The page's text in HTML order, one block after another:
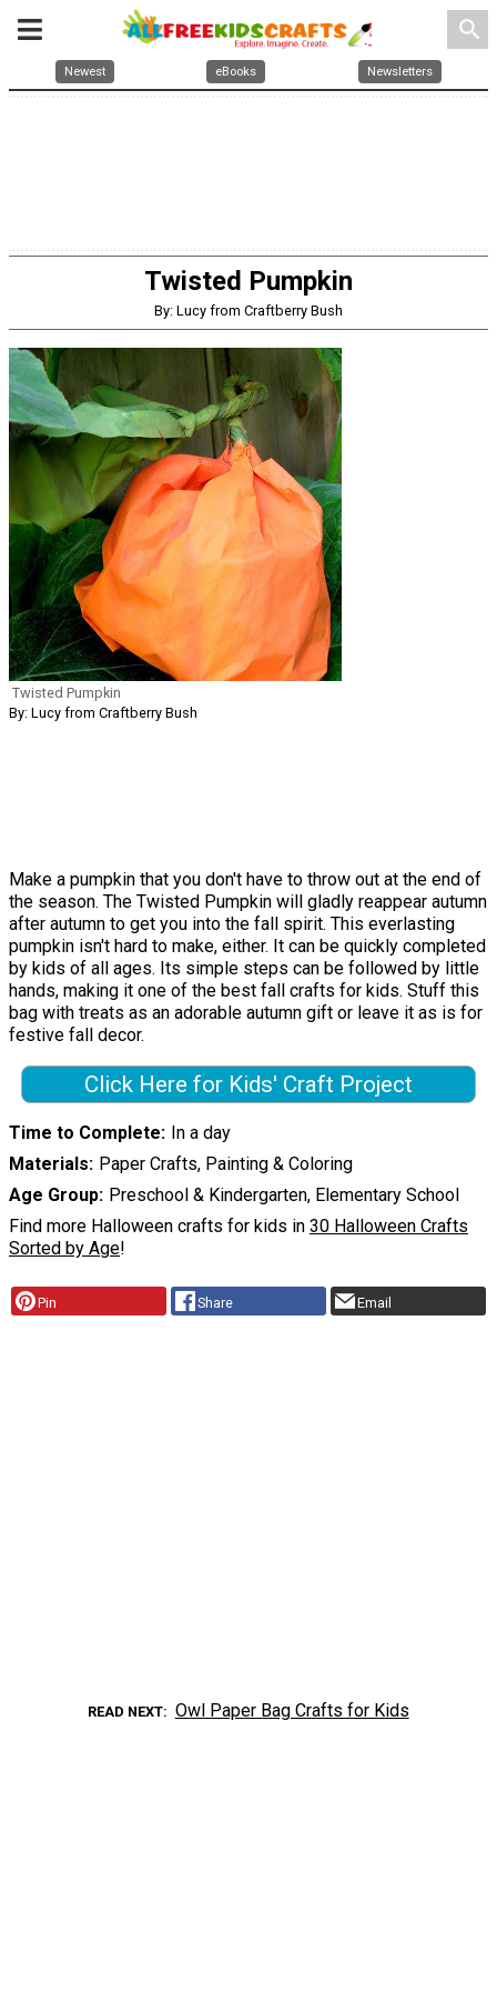
search
Newest eBooks Newsletters
Twisted Pumpkin
By: Lucy from Craftberry Bush
Twisted Pumpkin
By: Lucy from Craftberry Bush
Make a pumpkin that you don't have to throw out at the end of
the season. The Twisted Pumpkin will gladly reappear autumn
after autumn to get you into the fall spirit. This everlasting
pumpkin isn't hard to make, either. It can be quickly completed
by kids of all ages. Its simple steps can be followed by little
hands, making it one of the best fall crafts for kids. Stuff this
bag with treats as an adorable autumn gift or leave it as is for
festive fall decor.
Click Here for Kids' Craft Project
Time to Complete In a day
Materials Paper Crafts, Painting & Coloring
Age Group Preschool & Kindergarten, Elementary School
Find more Halloween crafts for kids in 30 Halloween Crafts
Sorted by Age!
Pin Share Email
READ NEXT Owl Paper Bag Crafts for Kids